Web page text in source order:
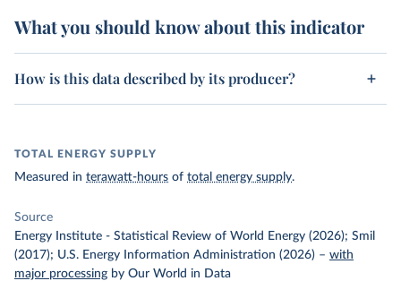
What you should know about this indicator
How is this data described by its producer?
TOTAL ENERGY SUPPLY
Measured in terawatt-hours of total energy supply.
Source
Energy Institute - Statistical Review of World Energy (2026); Smil
(2017); U.S. Energy Information Administration (2026) – with
major processing by Our World in Data